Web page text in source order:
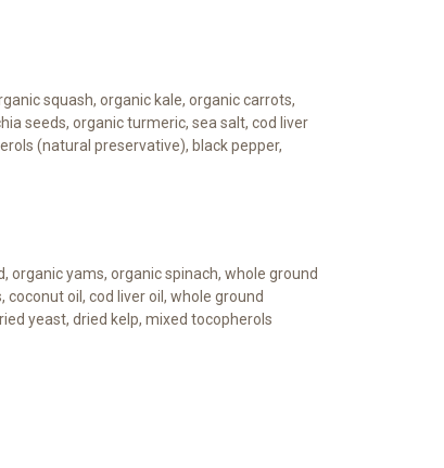
squash, organic kale, organic carrots,
seeds, organic turmeric, sea salt, cod liver
(natural preservative), black pepper,
organic yams, organic spinach, whole ground
oil, cod liver oil, whole ground
yeast, dried kelp, mixed tocopherols